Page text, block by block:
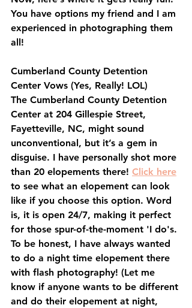
You have options my friend and I am
experienced in photographing them
all!
Cumberland County Detention
Center Vows (Yes, Really! LOL)
The Cumberland County Detention
Center at 204 Gillespie Street,
Fayetteville, NC, might sound
unconventional, but it’s a gem in
disguise. I have personally shot more
than 20 elopements there! Click here
to see what an elopement can look
like if you choose this option. Word
is, it is open 24/7, making it perfect
for those spur-of-the-moment 'I do's.
To be honest, I have always wanted
to do a night time elopement there
with flash photography! (Let me
know if anyone wants to be different
and do their elopement at night,